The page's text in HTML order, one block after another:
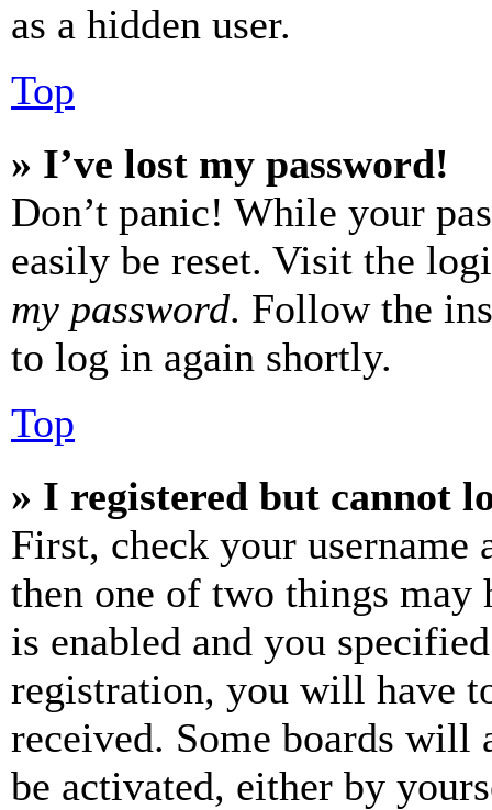
as a hidden user.
Top
» I’ve lost my password!
Don’t panic! While your
easily be reset. Visit the
my password. Follow the
to log in again shortly.
Top
» I registered but cannot
First, check your username
then one of two things may
is enabled and you
registration, you will have
received. Some boards will
be activated, either by